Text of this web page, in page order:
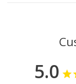
5.0